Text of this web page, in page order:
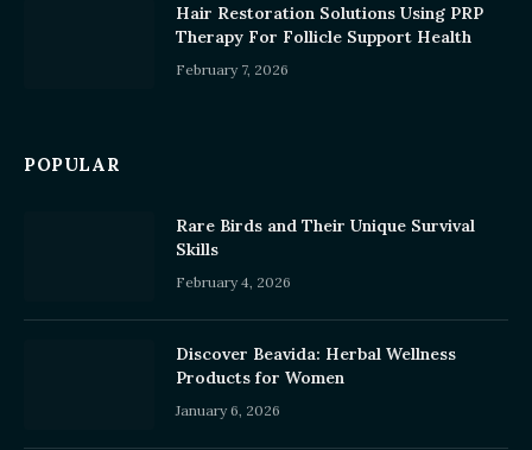
Hair Restoration Solutions Using PRP
Therapy For Follicle Support Health
February 7, 2026
POPULAR
Rare Birds and Their Unique Survival
Skills
February 4, 2026
Discover Beavida: Herbal Wellness
Products for Women
January 6, 2026